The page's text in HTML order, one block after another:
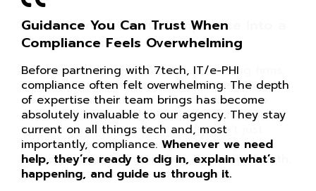
Guidance You Can Trust When
Compliance Feels Overwhelming
Before partnering with 7tech, IT/e-PHI
compliance often felt overwhelming. The depth
of expertise their team brings has become
absolutely invaluable to our agency. They stay
current on all things tech and, most
importantly, compliance. Whenever we need
help, they’re ready to dig in, explain what’s
happening, and guide us through it.